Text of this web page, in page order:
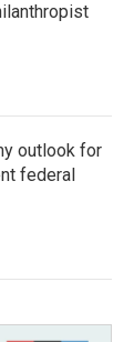
outlook for
federal